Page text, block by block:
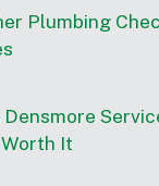
Plumbing
It